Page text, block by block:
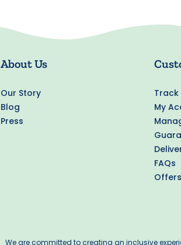
About Us
Our Story
Blog
Press
Track
My
FAQs
Offers
We are committed to creating an inclusive